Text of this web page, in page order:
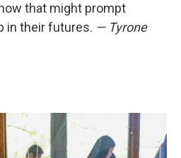
that might prompt
in their futures. — Tyrone